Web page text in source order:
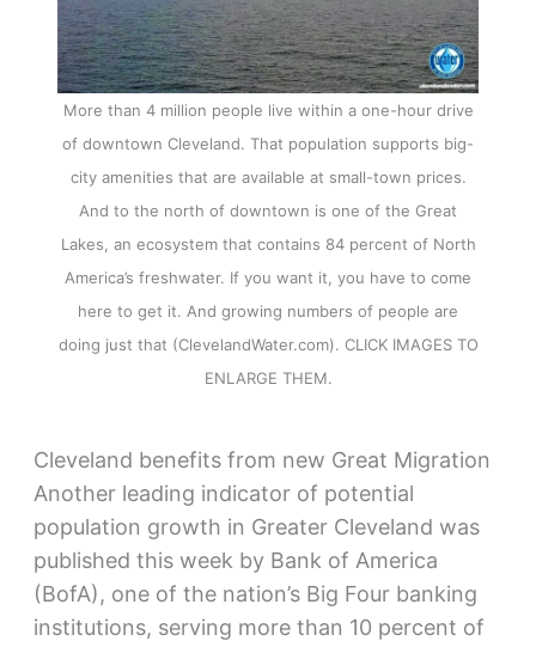
More than 4 million people live within a one-hour drive
of downtown Cleveland. That population supports big-
city amenities that are available at small-town prices.
And to the north of downtown is one of the Great
Lakes, an ecosystem that contains 84 percent of North
America’s freshwater. If you want it, you have to come
here to get it. And growing numbers of people are
doing just that (ClevelandWater.com). CLICK IMAGES TO
ENLARGE THEM.
Cleveland benefits from new Great Migration
Another leading indicator of potential
population growth in Greater Cleveland was
published this week by Bank of America
(BofA), one of the nation’s Big Four banking
institutions, serving more than 10 percent of